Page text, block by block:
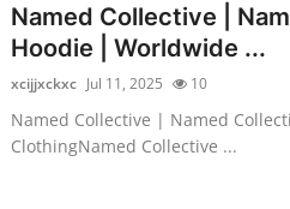
Named Collective |
Hoodie | Worldwide ...
xcijjxckxc Jul 11, 2025 10
Named Collective | Named
ClothingNamed Collective ...